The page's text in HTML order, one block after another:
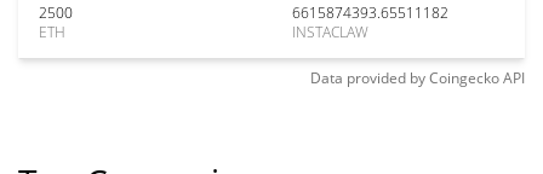
2500
ETH
6615874393.65511182
INSTACLAW
Data provided byCoingeckoAPI